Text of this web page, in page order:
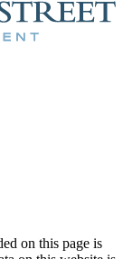
on this page is